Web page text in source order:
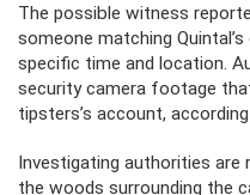
The possible witness
someone matching
specific time and location.
security camera footage
tipsters’s account,
Investigating authorities are
the woods surrounding the